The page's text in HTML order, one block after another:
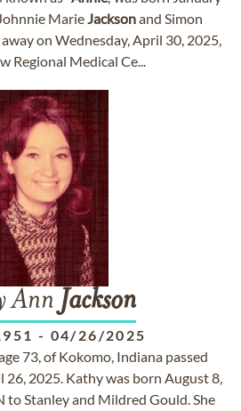
MarieJacksonand Simon
away on Wednesday, April 30, 2025,
Regional Medical Ce...
Ann Jackson
- 04/26/2025
73, of Kokomo, Indiana passed
26, 2025. Kathy was born August 8,
to Stanley and Mildred Gould. She